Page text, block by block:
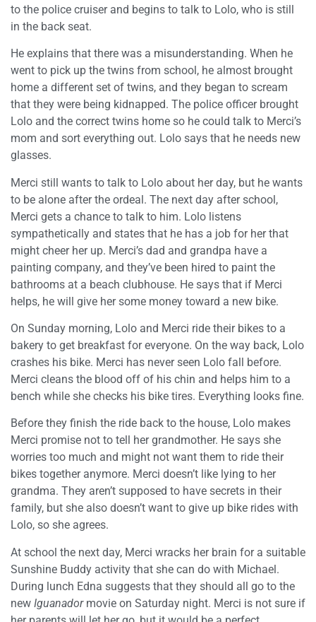
to the police cruiser and begins to talk to Lolo, who is still
in the back seat.
He explains that there was a misunderstanding. When he
went to pick up the twins from school, he almost brought
home a different set of twins, and they began to scream
that they were being kidnapped. The police officer brought
Lolo and the correct twins home so he could talk to Merci’s
mom and sort everything out. Lolo says that he needs new
glasses.
Merci still wants to talk to Lolo about her day, but he wants
to be alone after the ordeal. The next day after school,
Merci gets a chance to talk to him. Lolo listens
sympathetically and states that he has a job for her that
might cheer her up. Merci’s dad and grandpa have a
painting company, and they’ve been hired to paint the
bathrooms at a beach clubhouse. He says that if Merci
helps, he will give her some money toward a new bike.
On Sunday morning, Lolo and Merci ride their bikes to a
bakery to get breakfast for everyone. On the way back, Lolo
crashes his bike. Merci has never seen Lolo fall before.
Merci cleans the blood off of his chin and helps him to a
bench while she checks his bike tires. Everything looks fine.
Before they finish the ride back to the house, Lolo makes
Merci promise not to tell her grandmother. He says she
worries too much and might not want them to ride their
bikes together anymore. Merci doesn’t like lying to her
grandma. They aren’t supposed to have secrets in their
family, but she also doesn’t want to give up bike rides with
Lolo, so she agrees.
At school the next day, Merci wracks her brain for a suitable
Sunshine Buddy activity that she can do with Michael.
During lunch Edna suggests that they should all go to the
new Iguanadormovie on Saturday night. Merci is not sure if